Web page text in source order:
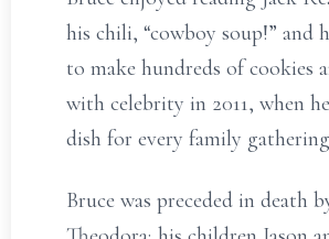
his chili, “cowboy soup!” and
to make hundreds of cookies
with celebrity in 2011, when
dish for every family
Bruce was preceded in death